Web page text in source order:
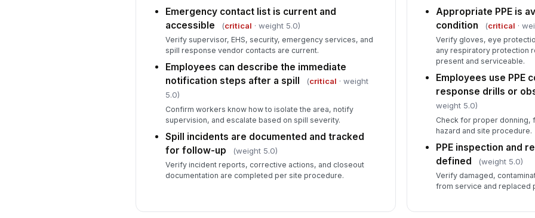
Emergency contact list is current and
accessible
(critical · weight 5.0)
Verify supervisor, EHS, security, emergency services, and
spill response vendor contacts are current.
Employees can describe the immediate
notification steps after a spill
(critical · weight
5.0)
Confirm workers know how to isolate the area, notify
supervision, and escalate based on spill severity.
Spill incidents are documented and tracked
for follow-up
(weight 5.0)
Verify incident reports, corrective actions, and closeout
documentation are completed per site procedure.
Appropriate PPE is
condition
(critical ·
Verify gloves, eye
any respiratory protection
present and serviceable.
Employees use PPE
response drills or
weight 5.0)
Check for proper donning,
hazard and site procedure.
PPE inspection and
defined
(weight 5.0)
Verify damaged,
from service and replaced